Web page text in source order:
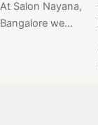
At Salon Nayana,
Bangalore we